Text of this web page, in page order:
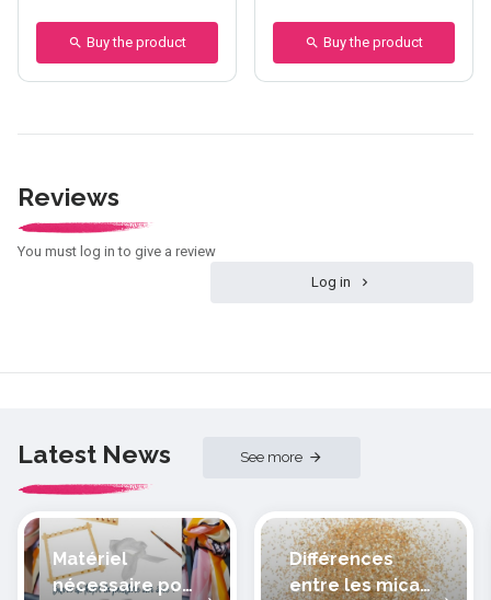
Buy the product Buy the product
Reviews
You must log in to give a review
Log in
Latest News See more
Matériel
nécessaire pour
Différences
entre les micas